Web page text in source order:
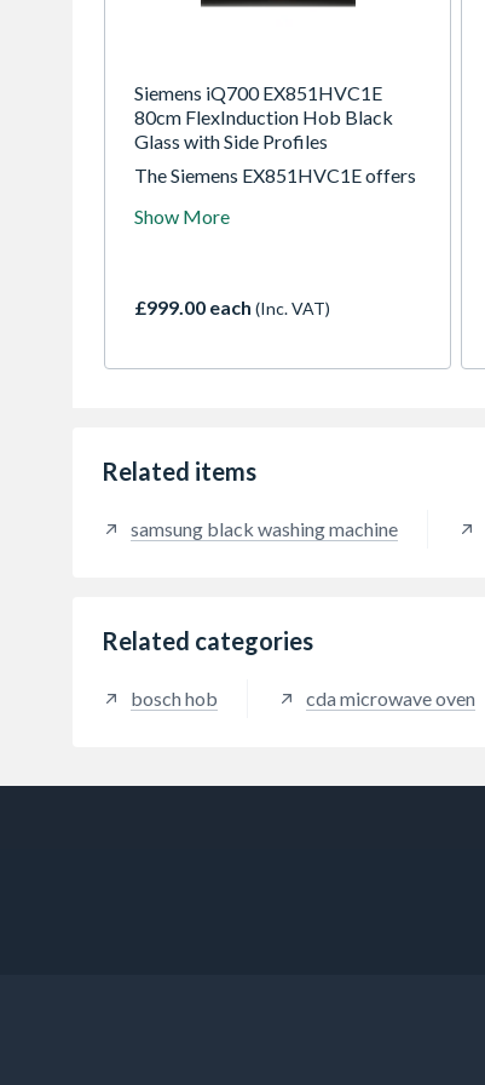
Siemens iQ700 EX851HVC1E
80cm FlexInduction Hob Black
Glass with Side Profiles
The Siemens EX851HVC1E offers
designed for those who take their
pans simultaneously, making it the
and home entertaining. With its
high-end kitchen design.
Show More
£999.00 each (Inc. VAT)
Related items
samsung black washing machine
Related categories
bosch hob cda microwave oven